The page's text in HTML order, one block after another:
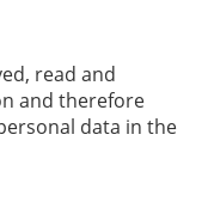
read and
and therefore
data in the